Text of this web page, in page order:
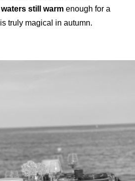
waters still warm enough for a
is truly magical in autumn.